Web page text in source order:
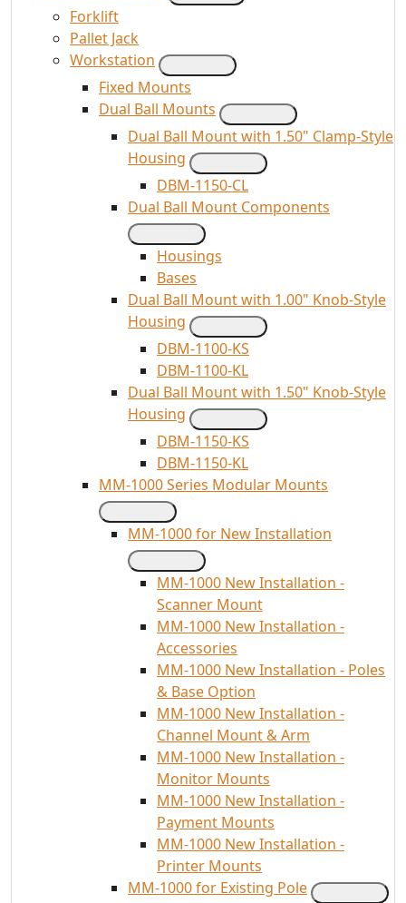
Forklift
Pallet Jack
Workstation
Fixed Mounts
Dual Ball Mounts
Dual Ball Mount with 1.50" Clamp-Style
Housing
DBM-1150-CL
Dual Ball Mount Components
Housings
Bases
Dual Ball Mount with 1.00" Knob-Style
Housing
DBM-1100-KS
DBM-1100-KL
Dual Ball Mount with 1.50" Knob-Style
Housing
DBM-1150-KS
DBM-1150-KL
MM-1000 Series Modular Mounts
MM-1000 for New Installation
MM-1000 New Installation -
Scanner Mount
MM-1000 New Installation -
Accessories
MM-1000 New Installation - Poles
& Base Option
MM-1000 New Installation -
Channel Mount & Arm
MM-1000 New Installation -
Monitor Mounts
MM-1000 New Installation -
Payment Mounts
MM-1000 New Installation -
Printer Mounts
MM-1000 for Existing Pole